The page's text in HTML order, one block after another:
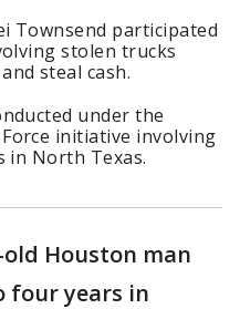
Townsend participated
stolen trucks
steal cash.
under the
initiative involving
in North Texas.
old Houston man
four years in